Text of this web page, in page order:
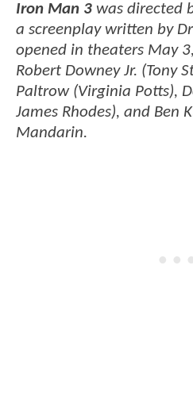
Iron Man 3 was directed
a screenplay written by
opened in theaters May
Robert Downey Jr. (Tony
Paltrow (Virginia Potts),
James Rhodes), and Ben
Mandarin.